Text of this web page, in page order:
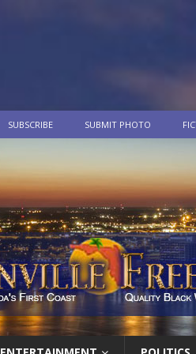
SUBSCRIBE SUBMIT PHOTO